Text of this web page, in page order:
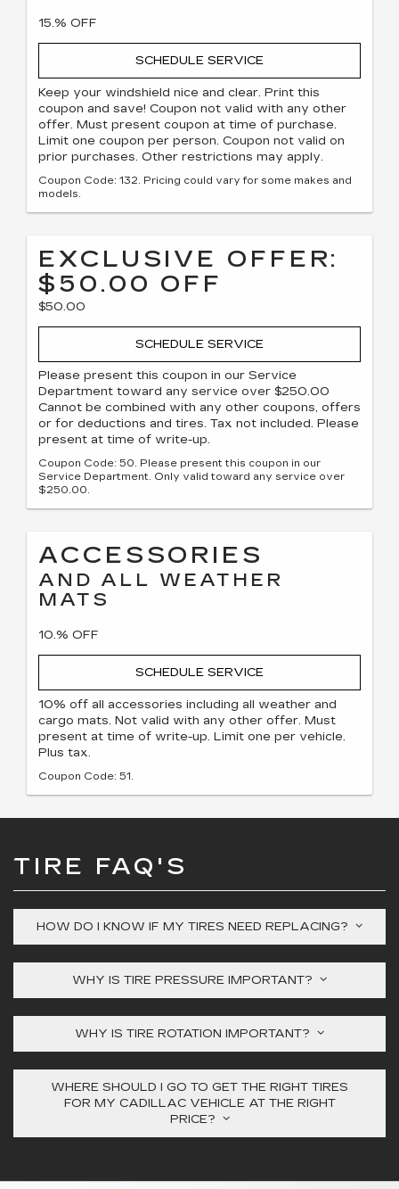
15.% OFF
SCHEDULE SERVICE
Keep your windshield nice and clear. Print this
coupon and save! Coupon not valid with any other
offer. Must present coupon at time of purchase.
Limit one coupon per person. Coupon not valid on
prior purchases. Other restrictions may apply.
Coupon Code: 132. Pricing could vary for some makes and
models.
EXCLUSIVE OFFER:
$50.00 OFF
$50.00
SCHEDULE SERVICE
Please present this coupon in our Service
Department toward any service over $250.00
Cannot be combined with any other coupons, offers
or for deductions and tires. Tax not included. Please
present at time of write-up.
Coupon Code: 50. Please present this coupon in our
Service Department. Only valid toward any service over
$250.00.
ACCESSORIES
AND ALL WEATHER
MATS
10.% OFF
SCHEDULE SERVICE
10% off all accessories including all weather and
cargo mats. Not valid with any other offer. Must
present at time of write-up. Limit one per vehicle.
Plus tax.
Coupon Code: 51.
TIRE FAQ'S
HOW DO I KNOW IF MY TIRES NEED REPLACING?
WHY IS TIRE PRESSURE IMPORTANT?
WHY IS TIRE ROTATION IMPORTANT?
WHERE SHOULD I GO TO GET THE RIGHT TIRES
FOR MY CADILLAC VEHICLE AT THE RIGHT
PRICE?